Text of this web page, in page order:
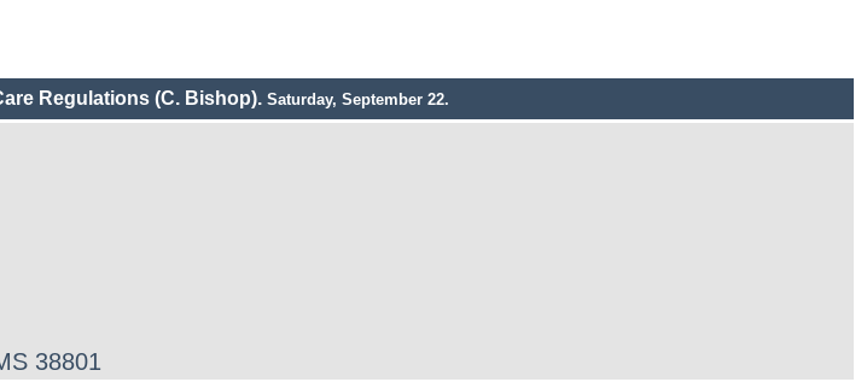
Regulations (C. Bishop). Saturday, September 22.
38801